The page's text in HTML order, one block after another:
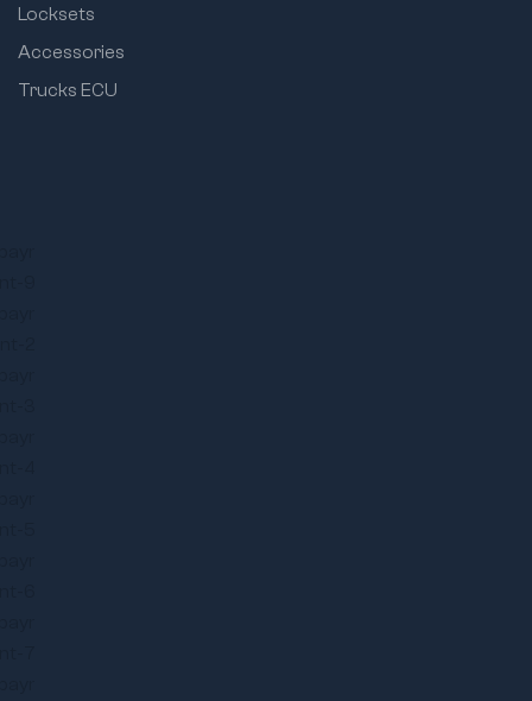
Locksets
Accessories
Trucks ECU